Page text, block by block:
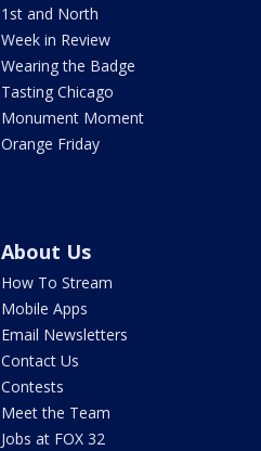
1st and North
Week in Review
Wearing the Badge
Tasting Chicago
Monument Moment
Orange Friday
About Us
How To Stream
Mobile Apps
Email Newsletters
Contact Us
Contests
Meet the Team
Jobs at FOX 32